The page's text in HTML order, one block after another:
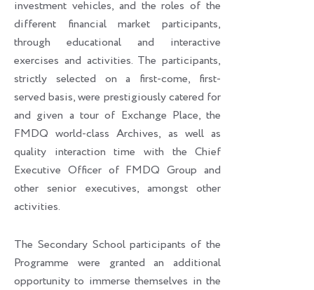
investment vehicles, and the roles of the
different financial market participants,
through educational and interactive
exercises and activities. The participants,
strictly selected on a first-come, first-
served basis, were prestigiously catered for
and given a tour of Exchange Place, the
FMDQ world-class Archives, as well as
quality interaction time with the Chief
Executive Officer of FMDQ Group and
other senior executives, amongst other
activities.
The Secondary School participants of the
Programme were granted an additional
opportunity to immerse themselves in the